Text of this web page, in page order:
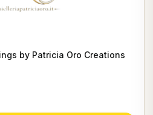
by Patricia Oro Creations